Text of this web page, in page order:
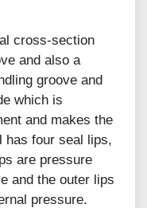
cross-section
and also a
groove and
which is
and makes the
has four seal lips,
are pressure
and the outer lips
pressure.